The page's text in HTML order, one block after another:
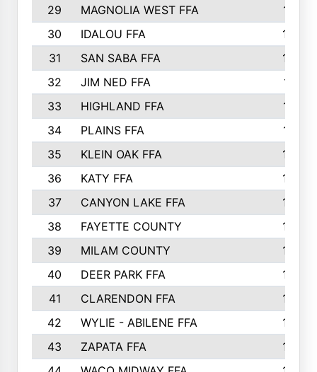
29
MAGNOLIA WEST FFA
1877
30
IDALOU FFA
1869
31
SAN SABA FFA
1837
32
JIM NED FFA
1817
33
HIGHLAND FFA
1816
34
PLAINS FFA
1773
35
KLEIN OAK FFA
1728
36
KATY FFA
1639
37
CANYON LAKE FFA
1590
38
FAYETTE COUNTY
1582
39
MILAM COUNTY
1563
40
DEER PARK FFA
1458
41
CLARENDON FFA
1420
42
WYLIE - ABILENE FFA
1342
43
ZAPATA FFA
1325